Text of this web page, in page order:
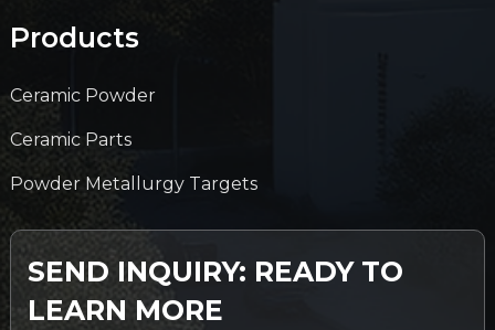
Products
Ceramic Powder
Ceramic Parts
Powder Metallurgy Targets
SEND INQUIRY: READY TO
LEARN MORE